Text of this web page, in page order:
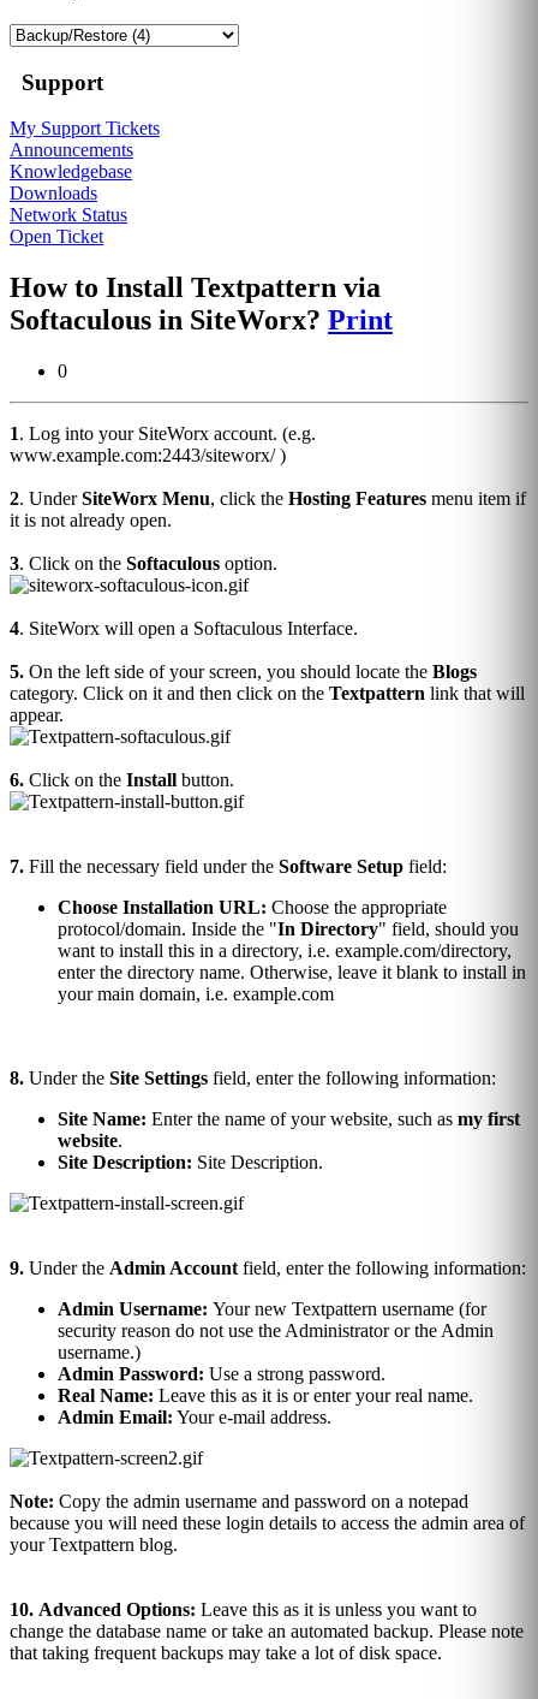
Support
My Support Tickets
Announcements
Knowledgebase
Downloads
Network Status
Open Ticket
How to Install Textpattern via
Softaculous in SiteWorx? Print
0
1. Log into your SiteWorx account. (e.g.
www.example.com:2443/siteworx/ )
2. UnderSiteWorx Menu, click the Hosting Features menu item if
it is not already open.
3. Click on the Softaculous option.
4. SiteWorx will open a Softaculous Interface.
5. On the left side of your screen, you should locate the Blogs
category. Click on it and then click on the Textpattern link that will
appear.
6. Click on the Install button.
7. Fill the necessary field under the Software Setup field:
Choose Installation URL: Choose the appropriate
protocol/domain. Inside the "In Directory" field, should you
want to install this in a directory, i.e. example.com/directory,
enter the directory name. Otherwise, leave it blank to install in
your main domain, i.e. example.com
8. Under the Site Settings field, enter the following information:
Site Name: Enter the name of your website, such as my first
website.
Site Description: Site Description.
9. Under the Admin Account field, enter the following information:
Admin Username: Your new Textpattern username (for
security reason do not use the Administrator or the Admin
username.)
Admin Password: Use a strong password.
Real Name: Leave this as it is or enter your real name.
Admin Email: Your e-mail address.
Note: Copy the admin username and password on a notepad
because you will need these login details to access the admin area of
your Textpattern blog.
10. Advanced Options: Leave this as it is unless you want to
change the database name or take an automated backup. Please note
that taking frequent backups may take a lot of disk space.